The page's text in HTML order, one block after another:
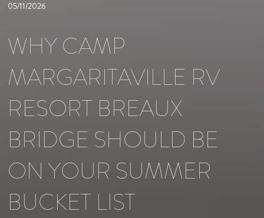
05/11/2026
WHY CAMP
MARGARITAVILLE RV
RESORT BREAUX
BRIDGE SHOULD BE
ON YOUR SUMMER
BUCKET LIST